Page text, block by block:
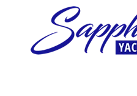
Skip to content